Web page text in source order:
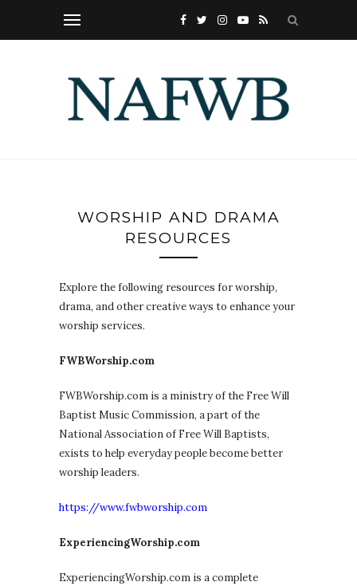
WORSHIP AND DRAMA
RESOURCES
Explore the following resources for worship,
drama, and other creative ways to enhance your
worship services.
FWBWorship.com
FWBWorship.com is a ministry of the Free Will
Baptist Music Commission, a part of the
National Association of Free Will Baptists,
exists to help everyday people become better
worship leaders.
https://www.fwbworship.com
ExperiencingWorship.com
ExperiencingWorship.com is a complete